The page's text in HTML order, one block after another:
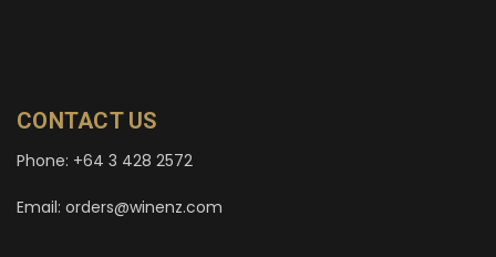
CONTACT US
Phone: +64 3 428 2572
Email: orders@winenz.com